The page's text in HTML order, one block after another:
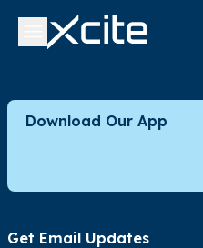
Download Our App
Get Email Updates